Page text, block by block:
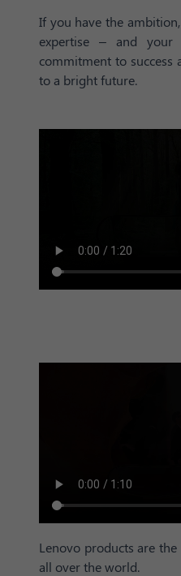
If you have the
expertise – and your
commitment to
to a bright future.
Lenovo products are
all over the world.